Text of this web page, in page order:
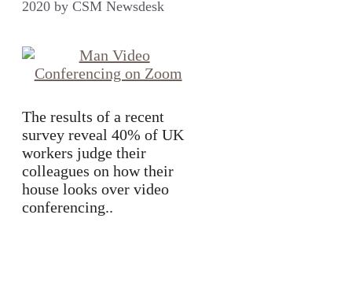
2020 by CSM Newsdesk
The results of a recent
survey reveal 40% of UK
workers judge their
colleagues on how their
house looks over video
conferencing..